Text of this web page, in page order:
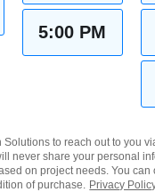
5:00 PM
to reach out to you
never share your personal
on project needs. You
of purchase.
Privacy